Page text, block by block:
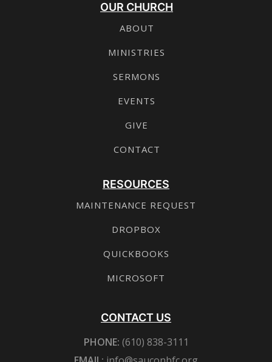
OUR CHURCH
ABOUT
MINISTRIES
SERMONS
EVENTS
GIVE
CONTACT
RESOURCES
MAINTENANCE REQUEST
DROPBOX
QUICKBOOKS
MICROSOFT
CONTACT US
PHONE: (610) 838-3111